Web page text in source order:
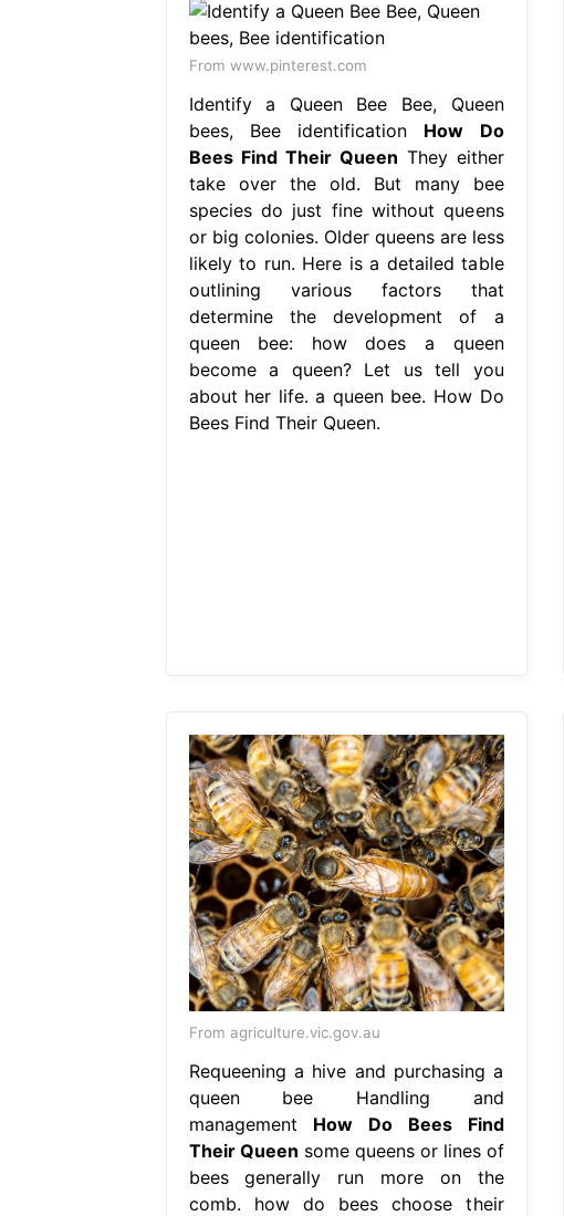
From www.pinterest.com
Identify a Queen Bee Bee, Queen
bees, Bee identification How Do
Bees Find Their Queen They either
take over the old. But many bee
species do just fine without queens
or big colonies. Older queens are less
likely to run. Here is a detailed table
outlining various factors that
determine the development of a
queen bee: how does a queen
become a queen? Let us tell you
about her life. a queen bee. How Do
Bees Find Their Queen.
From agriculture.vic.gov.au
Requeening a hive and purchasing a
queen bee Handling and
management How Do Bees Find
Their Queen some queens or lines of
bees generally run more on the
comb. how do bees choose their